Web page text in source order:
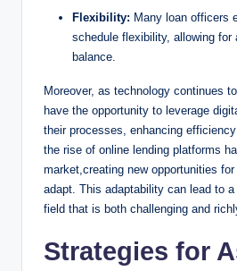
Flexibility: Many loan officers
schedule flexibility, allowing for
balance.
Moreover, as technology continues
have the opportunity to leverage
their processes, enhancing
the rise of online lending platforms
market,creating new opportunities
adapt. This adaptability can lead to
field that is both challenging and
Strategies for